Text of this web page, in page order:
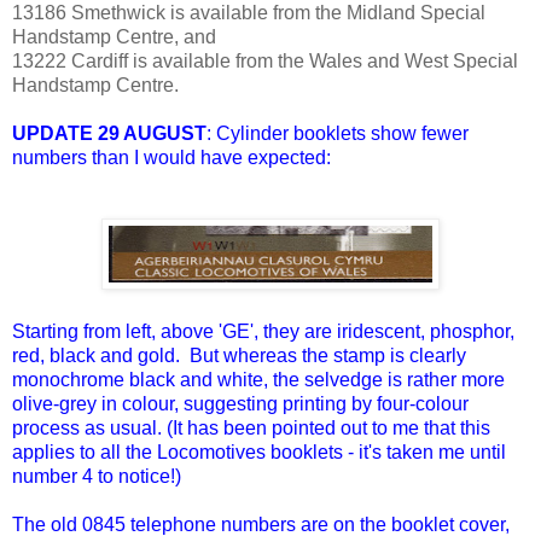
13186 Smethwick is available from the Midland Special
Handstamp Centre, and
13222 Cardiff is available from the Wales and West Special
Handstamp Centre.
UPDATE 29 AUGUST: Cylinder booklets show fewer
numbers than I would have expected:
Starting from left, above 'GE', they are iridescent, phosphor,
red, black and gold. But whereas the stamp is clearly
monochrome black and white, the selvedge is rather more
olive-grey in colour, suggesting printing by four-colour
process as usual. (It has been pointed out to me that this
applies to all the Locomotives booklets - it's taken me until
number 4 to notice!)
The old 0845 telephone numbers are on the booklet cover,